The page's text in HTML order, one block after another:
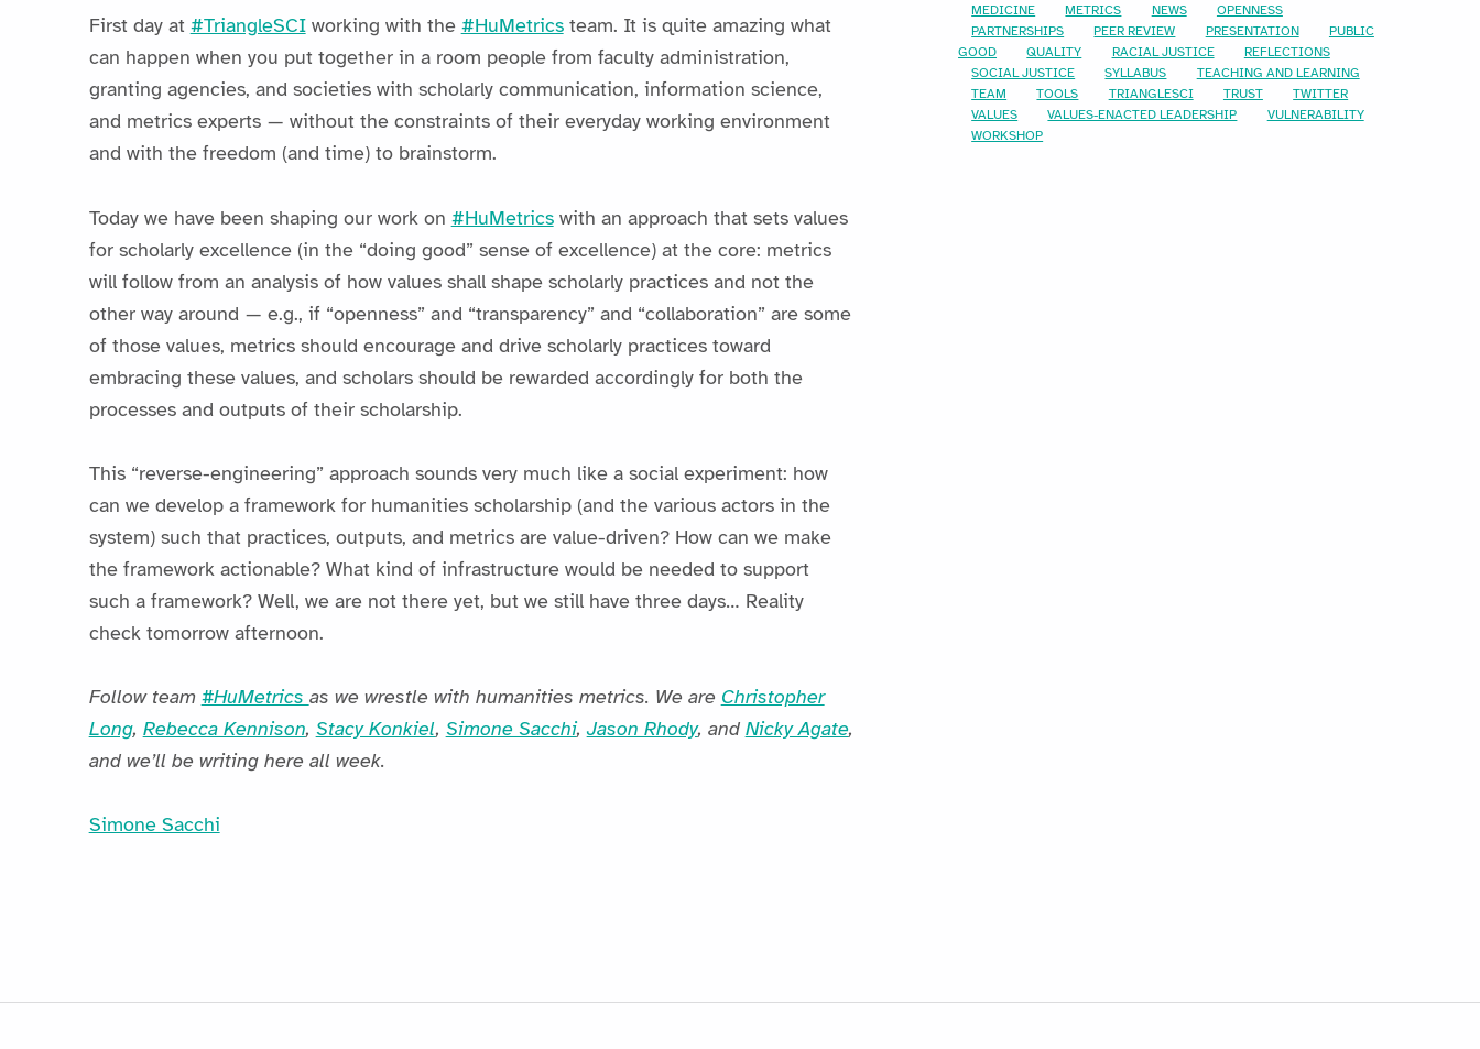
First day at #TriangleSCIworking with the #HuMetricsteam. It is quite amazing what
can happen when you put together in a room people from faculty administration,
granting agencies, and societies with scholarly communication, information science,
and metrics experts — without the constraints of their everyday working environment
and with the freedom (and time) to brainstorm.
Today we have been shaping our work on #HuMetricswith an approach that sets values
for scholarly excellence (in the “doing good” sense of excellence) at the core: metrics
will follow from an analysis of how values shall shape scholarly practices and not the
other way around — e.g., if “openness” and “transparency” and “collaboration” are some
of those values, metrics should encourage and drive scholarly practices toward
embracing these values, and scholars should be rewarded accordingly for both the
processes and outputs of their scholarship.
This “reverse-engineering” approach sounds very much like a social experiment: how
can we develop a framework for humanities scholarship (and the various actors in the
system) such that practices, outputs, and metrics are value-driven? How can we make
the framework actionable? What kind of infrastructure would be needed to support
such a framework? Well, we are not there yet, but we still have three days… Reality
check tomorrow afternoon.
Follow team #HuMetrics as we wrestle with humanities metrics. We are Christopher
Long, Rebecca Kennison, Stacy Konkiel, Simone Sacchi,Jason Rhody, and Nicky Agate,
and we’ll be writing here all week.
Simone Sacchi
MEDICINE
METRICS NEWS
OPENNESS
PARTNERSHIPS
PEER REVIEW PRESENTATION
PUBLIC
GOOD
QUALITY RACIAL JUSTICE
REFLECTIONS
SOCIAL JUSTICE
SYLLABUS
TEACHING AND LEARNING
TEAM
TOOLS TRIANGLESCI TRUST
TWITTER
VALUES
VALUES-ENACTED LEADERSHIP
VULNERABILITY
WORKSHOP
Post navigation